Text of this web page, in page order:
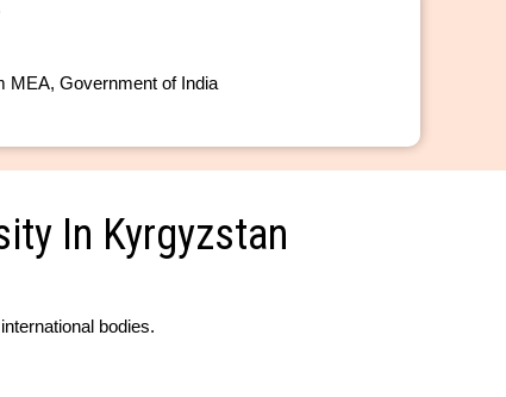
MEA, Government of India
In Kyrgyzstan
bodies.